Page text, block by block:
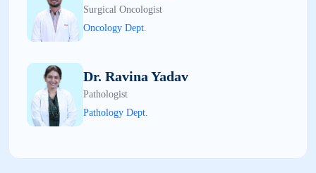
Surgical Oncologist
Oncology Dept.
Dr. Ravina Yadav
Pathologist
Pathology Dept.